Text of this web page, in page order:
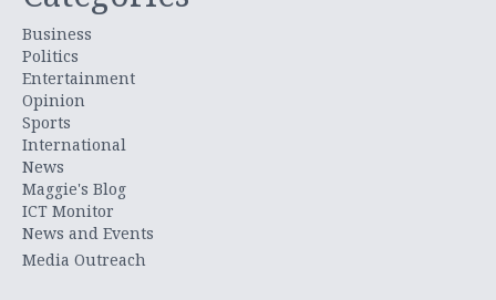
Business
Politics
Entertainment
Opinion
Sports
International
News
Maggie's Blog
ICT Monitor
News and Events
Media Outreach